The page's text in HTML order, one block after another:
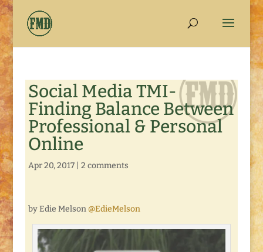
Social Media TMI-
Finding Balance Between
Professional & Personal
Online
Apr 20, 2017| 2 comments
by Edie Melson @EdieMelson